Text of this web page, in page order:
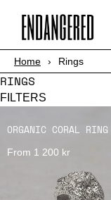
Register
SHOP
ABOUT
STORY
Home › Rings
RINGS
FILTERS
ORGANIC CORAL RING
From 1 200 kr